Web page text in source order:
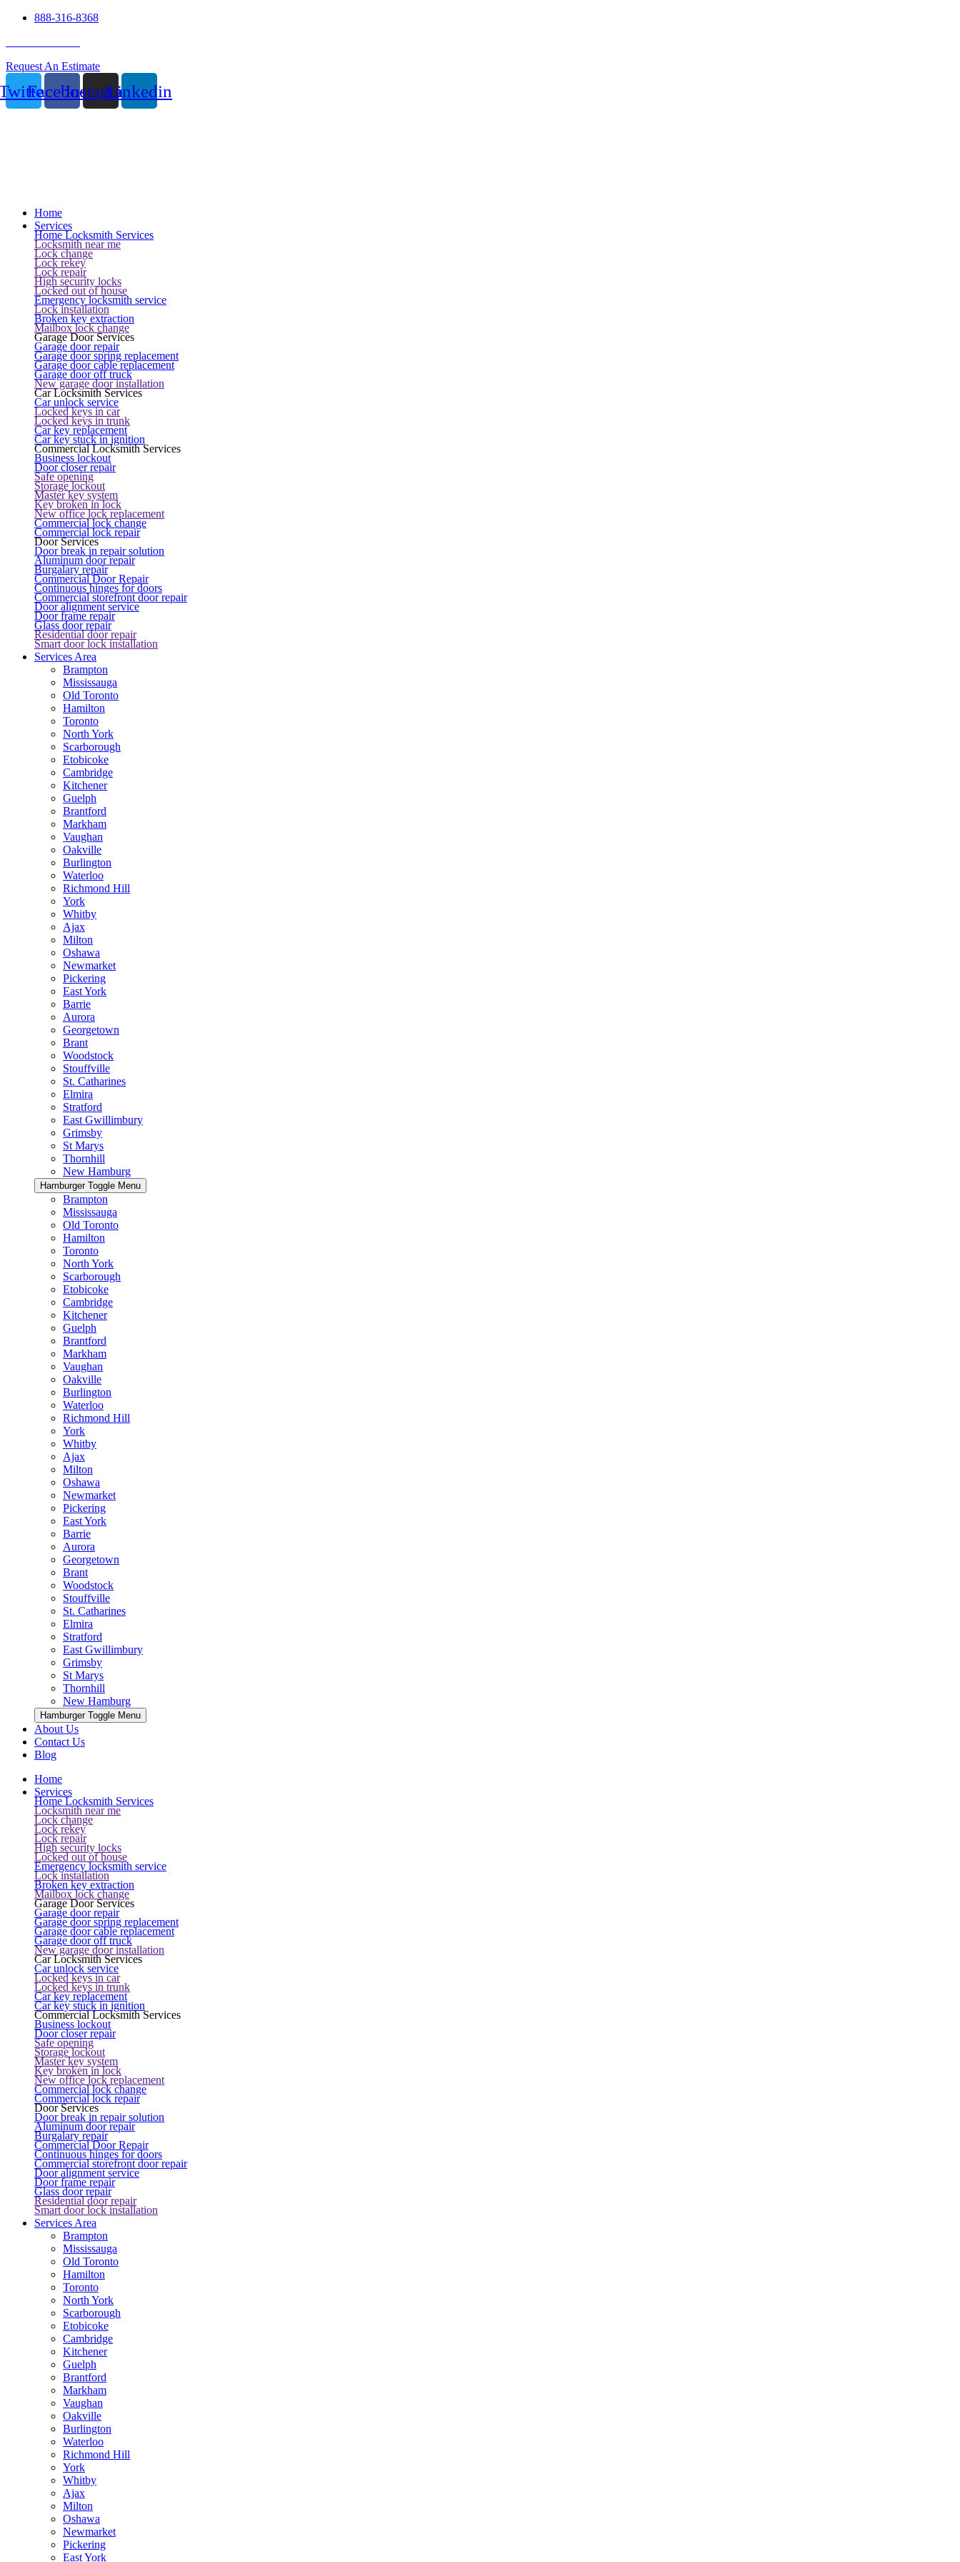
888-316-8368
Request An Estimate
FacebookInstagramLinkedin
Home
Services
Home Locksmith Services
Locksmith near me
Lock change
Lock rekey
Lock repair
High security locks
Locked out of house
Emergency locksmith service
Lock installation
Broken key extraction
Mailbox lock change
Garage Door Services
Garage door repair
Garage door spring replacement
Garage door cable replacement
Garage door off truck
New garage door installation
Car Locksmith Services
Car unlock service
Locked keys in car
Locked keys in trunk
Car key replacement
Car key stuck in ignition
Commercial Locksmith Services
Business lockout
Door closer repair
Safe opening
Storage lockout
Master key system
Key broken in lock
New office lock replacement
Commercial lock change
Commercial lock repair
Door Services
Door break in repair solution
Aluminum door repair
Burgalary repair
Commercial Door Repair
Continuous hinges for doors
Commercial storefront door repair
Door alignment service
Door frame repair
Glass door repair
Residential door repair
Smart door lock installation
Services Area
Brampton
Mississauga
Old Toronto
Hamilton
Toronto
North York
Scarborough
Etobicoke
Cambridge
Kitchener
Guelph
Brantford
Markham
Vaughan
Oakville
Burlington
Waterloo
Richmond Hill
York
Whitby
Ajax
Milton
Oshawa
Newmarket
Pickering
East York
Barrie
Aurora
Georgetown
Brant
Woodstock
Stouffville
St. Catharines
Elmira
Stratford
East Gwillimbury
Grimsby
St Marys
Thornhill
New Hamburg
Hamburger Toggle Menu
Brampton
Mississauga
Old Toronto
Hamilton
Toronto
North York
Scarborough
Etobicoke
Cambridge
Kitchener
Guelph
Brantford
Markham
Vaughan
Oakville
Burlington
Waterloo
Richmond Hill
York
Whitby
Ajax
Milton
Oshawa
Newmarket
Pickering
East York
Barrie
Aurora
Georgetown
Brant
Woodstock
Stouffville
St. Catharines
Elmira
Stratford
East Gwillimbury
Grimsby
St Marys
Thornhill
New Hamburg
Hamburger Toggle Menu
About Us
Contact Us
Blog
Home
Services
Home Locksmith Services
Locksmith near me
Lock change
Lock rekey
Lock repair
High security locks
Locked out of house
Emergency locksmith service
Lock installation
Broken key extraction
Mailbox lock change
Garage Door Services
Garage door repair
Garage door spring replacement
Garage door cable replacement
Garage door off truck
New garage door installation
Car Locksmith Services
Car unlock service
Locked keys in car
Locked keys in trunk
Car key replacement
Car key stuck in ignition
Commercial Locksmith Services
Business lockout
Door closer repair
Safe opening
Storage lockout
Master key system
Key broken in lock
New office lock replacement
Commercial lock change
Commercial lock repair
Door Services
Door break in repair solution
Aluminum door repair
Burgalary repair
Commercial Door Repair
Continuous hinges for doors
Commercial storefront door repair
Door alignment service
Door frame repair
Glass door repair
Residential door repair
Smart door lock installation
Services Area
Brampton
Mississauga
Old Toronto
Hamilton
Toronto
North York
Scarborough
Etobicoke
Cambridge
Kitchener
Guelph
Brantford
Markham
Vaughan
Oakville
Burlington
Waterloo
Richmond Hill
York
Whitby
Ajax
Milton
Oshawa
Newmarket
Pickering
East York